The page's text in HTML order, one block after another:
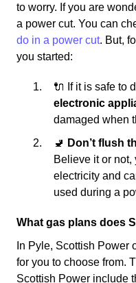
to worry. If you are
a power cut. You can
do in a power cut. But,
you started:
🔌 If it is safe to
electronic
damaged when
🚽 Don’t flush
Believe it or
electricity and
used during a
What gas plans does
In Pyle, Scottish Power
for you to choose from.
Scottish Power include